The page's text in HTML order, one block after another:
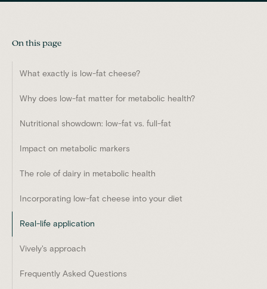
On this page
What exactly is low-fat cheese?
Why does low-fat matter for metabolic health?
Nutritional showdown: low-fat vs. full-fat
Impact on metabolic markers
The role of dairy in metabolic health
Incorporating low-fat cheese into your diet
Real-life application
Vively's approach
Frequently Asked Questions